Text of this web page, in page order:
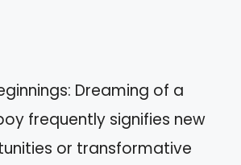
Dreaming of a
frequently signifies new
or transformative